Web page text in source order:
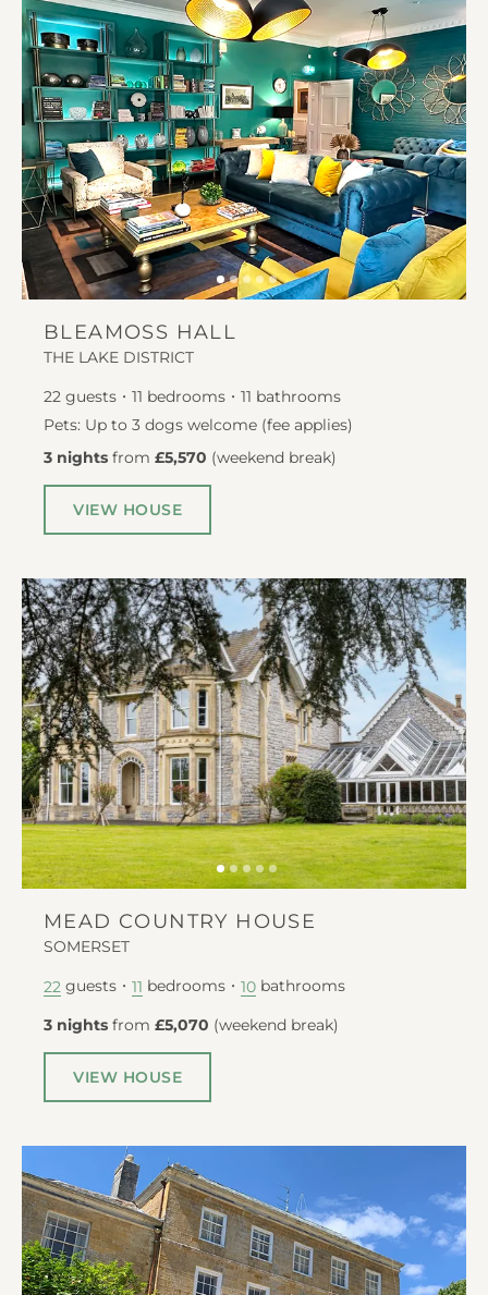
BLEAMOSS HALL
THE LAKE DISTRICT
22 guests 11 bedrooms 11 bathrooms
Pets: Up to 3 dogs welcome (fee applies)
3 nights from £5,570 (weekend break)
VIEW HOUSE
MEAD COUNTRY HOUSE
SOMERSET
22 guests 11 bedrooms 10 bathrooms
3 nights from £5,070 (weekend break)
VIEW HOUSE